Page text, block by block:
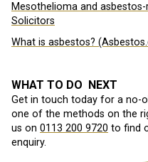
Mesothelioma and
Solicitors
What is asbestos?
WHAT TO DO NEXT
Get in touch today for a no-
one of the methods on the
us on 0113 200 9720 to find
enquiry.